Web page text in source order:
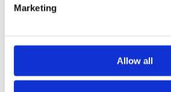
Marketing
Allow all
View this vacancy